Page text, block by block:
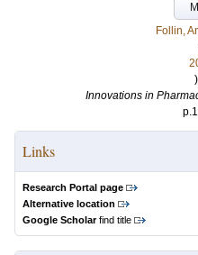
Follin,
Innovations in
Links
Research Portal page
Alternative location
Google Scholarfind title